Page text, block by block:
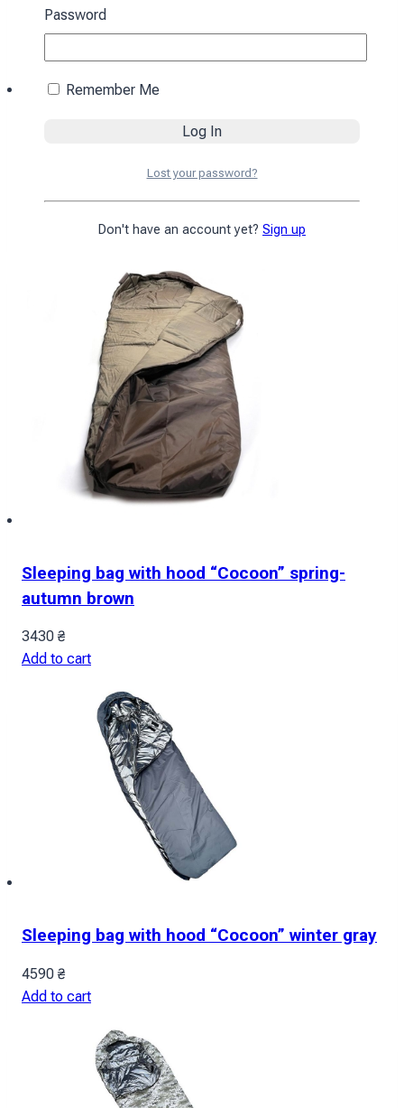
Sleeping bag with a hood “Cocoon” winter
4590₴
Sleeping bag with hood “Cocoon” spring-
autumn brown
3430 ₴
Add to cart
Sleeping bag with hood “Cocoon” winter gray
4590 ₴
Add to cart
Password
Remember Me
Lost your password?
Don't have an account yet? Sign up